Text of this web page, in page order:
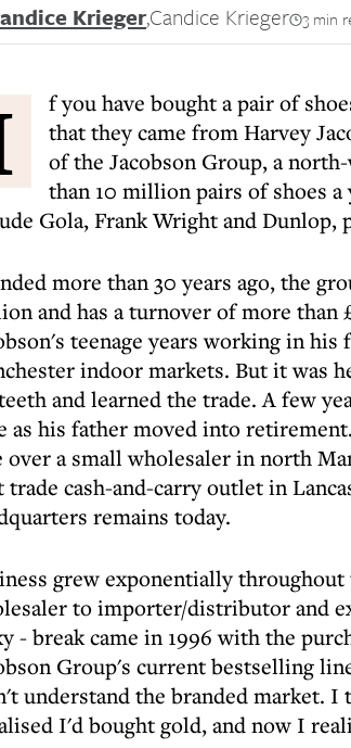
Krieger,Candice Krieger 3 min
f you have bought a pair of
that they came from Harvey
of the Jacobson Group, a
than 10 million pairs of shoes
Gola, Frank Wright and
more than 30 years ago, the
and has a turnover of more
teenage years working in
indoor markets. But it was
and learned the trade. A few
as his father moved into
over a small wholesaler in north
cash-and-carry outlet in
remains today.
grew exponentially
to importer/distributor and
- break came in 1996 with the
Group's current bestselling
understand the branded market.
I'd bought gold, and now I